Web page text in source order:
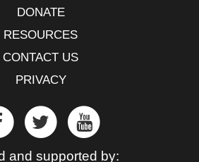
DONATE
RESOURCES
CONTACT US
PRIVACY
and supported by: